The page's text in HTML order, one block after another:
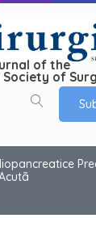
of the
Society of